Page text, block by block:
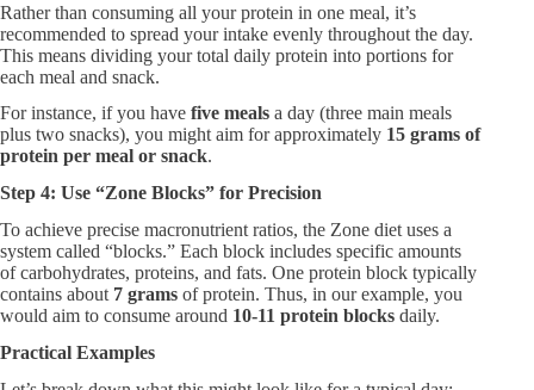
Rather than consuming all your protein in one meal, it’s
recommended to spread your intake evenly throughout the day.
This means dividing your total daily protein into portions for
each meal and snack.
For instance, if you have five meals a day (three main meals
plus two snacks), you might aim for approximately 15 grams of
protein per meal or snack.
Step 4: Use “Zone Blocks” for Precision
To achieve precise macronutrient ratios, the Zone diet uses a
system called “blocks.” Each block includes specific amounts
of carbohydrates, proteins, and fats. One protein block typically
contains about 7 grams of protein. Thus, in our example, you
would aim to consume around 10-11 protein blocks daily.
Practical Examples